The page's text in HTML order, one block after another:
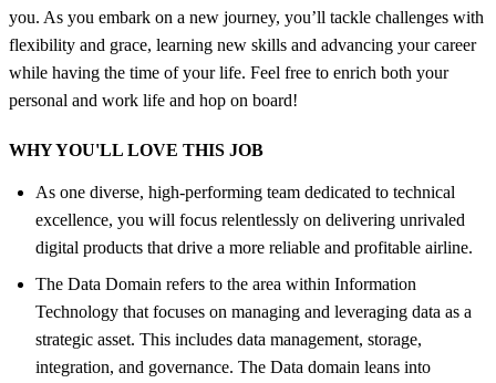
you. As you embark on a new journey, you’ll tackle challenges with
flexibility and grace, learning new skills and advancing your career
while having the time of your life. Feel free to enrich both your
personal and work life and hop on board!
WHY YOU'LL LOVE THIS JOB
As one diverse, high-performing team dedicated to technical
excellence, you will focus relentlessly on delivering unrivaled
digital products that drive a more reliable and profitable airline.
The Data Domain refers to the area within Information
Technology that focuses on managing and leveraging data as a
strategic asset. This includes data management, storage,
integration, and governance. The Data domain leans into